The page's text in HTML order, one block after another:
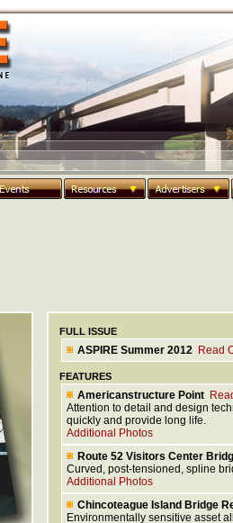
FULL ISSUE
ASPIRE Summer 2012 Read
FEATURES
Americanstructure Point
Attention to detail and design
quickly and provide long life.
Additional Photos
Route 52 Visitors Center
Curved, post-tensioned, spline
Additional Photos
Chincoteague Island Bridge
Environmentally sensitive asset